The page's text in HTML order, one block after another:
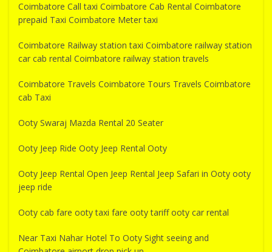
Coimbatore Call taxi Coimbatore Cab Rental Coimbatore
prepaid Taxi Coimbatore Meter taxi
Coimbatore Railway station taxi Coimbatore railway station
car cab rental Coimbatore railway station travels
Coimbatore Travels Coimbatore Tours Travels Coimbatore
cab Taxi
Ooty Swaraj Mazda Rental 20 Seater
Ooty Jeep Ride Ooty Jeep Rental Ooty
Ooty Jeep Rental Open Jeep Rental Jeep Safari in Ooty ooty
jeep ride
Ooty cab fare ooty taxi fare ooty tariff ooty car rental
Near Taxi Nahar Hotel To Ooty Sight seeing and